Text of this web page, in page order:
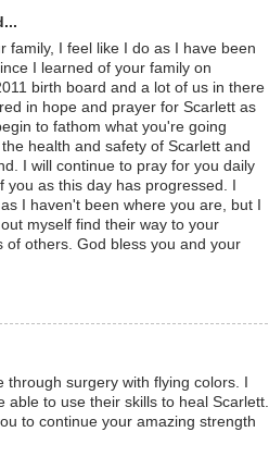
family, I feel like I do as I have been
I learned of your family on
birth board and a lot of us in there
in hope and prayer for Scarlett as
to fathom what you're going
health and safety of Scarlett and
I will continue to pray for you daily
as this day has progressed. I
I haven't been where you are, but I
myself find their way to your
others. God bless you and your
through surgery with flying colors. I
able to use their skills to heal Scarlett.
to continue your amazing strength